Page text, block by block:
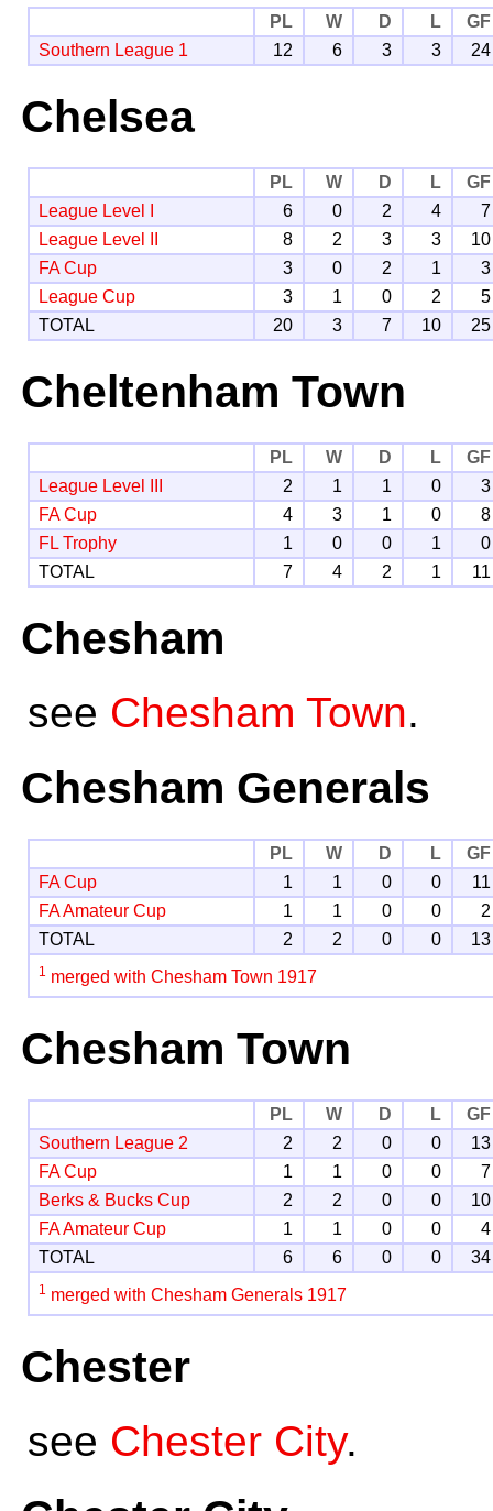
PL W D L
GF
Southern League 1
12 6 3 3 24
Chelsea
PL W D L
GF
League Level I
6 0 2 4
7
League Level II
8 2 3 3
10
FA Cup
3 0 2 1
3
League Cup
3 1 0 2
5
TOTAL
20 3 7 10 25
Cheltenham Town
PL W D L
GF
League Level III
2 1 1 0
3
FA Cup
4 3 1 0
8
FL Trophy
1 0 0 1
0
TOTAL
7 4 2 1 11
Chesham
see Chesham Town.
Chesham Generals
PL W D L
GF
FA Cup
1 1 0 0
11
FA Amateur Cup
1 1 0 0
2
TOTAL
2 2 0 0 13
1 merged with Chesham Town 1917
Chesham Town
PL W D L
GF
Southern League 2
2 2 0 0
13
FA Cup
1 1 0 0
7
Berks & Bucks Cup
2 2 0 0
10
FA Amateur Cup
1 1 0 0
4
TOTAL
6 6 0 0 34
1 merged with Chesham Generals 1917
Chester
see Chester City.